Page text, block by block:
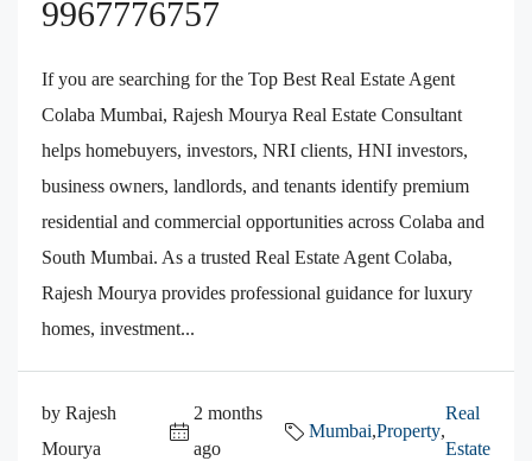
9967776757
If you are searching for the Top Best Real Estate Agent
Colaba Mumbai, Rajesh Mourya Real Estate Consultant
helps homebuyers, investors, NRI clients, HNI investors,
business owners, landlords, and tenants identify premium
residential and commercial opportunities across Colaba and
South Mumbai. As a trusted Real Estate Agent Colaba,
Rajesh Mourya provides professional guidance for luxury
homes, investment...
by Rajesh
Mourya
2 months
ago
Mumbai,Property,
Real
Estate